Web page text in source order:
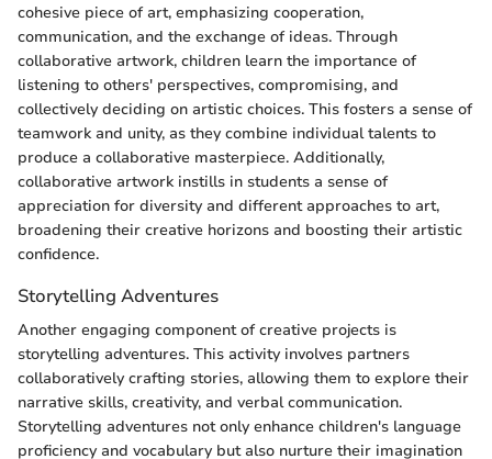
cohesive piece of art, emphasizing cooperation,
communication, and the exchange of ideas. Through
collaborative artwork, children learn the importance of
listening to others' perspectives, compromising, and
collectively deciding on artistic choices. This fosters a sense of
teamwork and unity, as they combine individual talents to
produce a collaborative masterpiece. Additionally,
collaborative artwork instills in students a sense of
appreciation for diversity and different approaches to art,
broadening their creative horizons and boosting their artistic
confidence.
Storytelling Adventures
Another engaging component of creative projects is
storytelling adventures. This activity involves partners
collaboratively crafting stories, allowing them to explore their
narrative skills, creativity, and verbal communication.
Storytelling adventures not only enhance children's language
proficiency and vocabulary but also nurture their imagination